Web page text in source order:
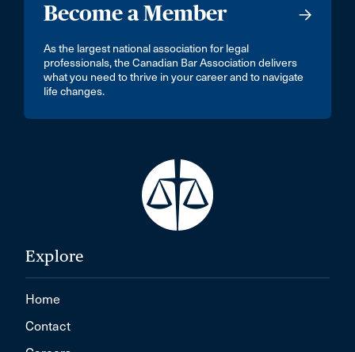
Become a Member
As the largest national association for legal
professionals, the Canadian Bar Association delivers
what you need to thrive in your career and to navigate
life changes.
Explore
Home
Contact